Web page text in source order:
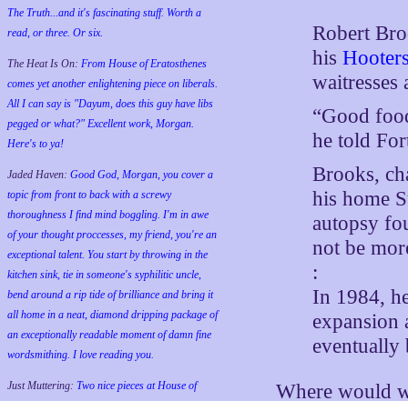
The Truth...and it's fascinating stuff. Worth a
read, or three. Or six.
The Heat Is On: From House of Eratosthenes
comes yet another enlightening piece on liberals.
All I can say is "Dayum, does this guy have libs
pegged or what?" Excellent work, Morgan.
Here's to ya!
Jaded Haven: Good God, Morgan, you cover a
topic from front to back with a screwy
thoroughness I find mind boggling. I'm in awe
of your thought proccesses, my friend, you're an
exceptional talent. You start by throwing in the
kitchen sink, tie in someone's syphilitic uncle,
bend around a rip tide of brilliance and bring it
all home in a neat, diamond dripping package of
an exceptionally readable moment of damn fine
wordsmithing. I love reading you.
Just Muttering: Two nice pieces at House of
Robert
his
“Good
he told
Brooks,
his home
autopsy
not be
:
In 1984,
expansion
eventually
Where would